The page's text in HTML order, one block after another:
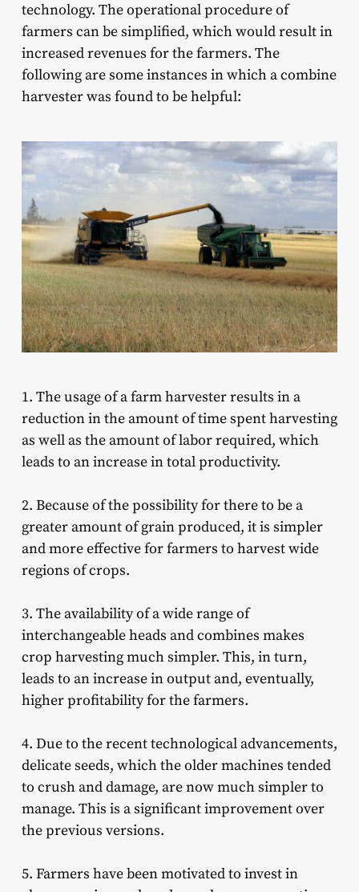
technology. The operational procedure of
farmers can be simplified, which would result in
increased revenues for the farmers. The
following are some instances in which a combine
harvester was found to be helpful:
1. The usage of a farm harvester results in a
reduction in the amount of time spent harvesting
as well as the amount of labor required, which
leads to an increase in total productivity.
2. Because of the possibility for there to be a
greater amount of grain produced, it is simpler
and more effective for farmers to harvest wide
regions of crops.
3. The availability of a wide range of
interchangeable heads and combines makes
crop harvesting much simpler. This, in turn,
leads to an increase in output and, eventually,
higher profitability for the farmers.
4. Due to the recent technological advancements,
delicate seeds, which the older machines tended
to crush and damage, are now much simpler to
manage. This is a significant improvement over
the previous versions.
5. Farmers have been motivated to invest in